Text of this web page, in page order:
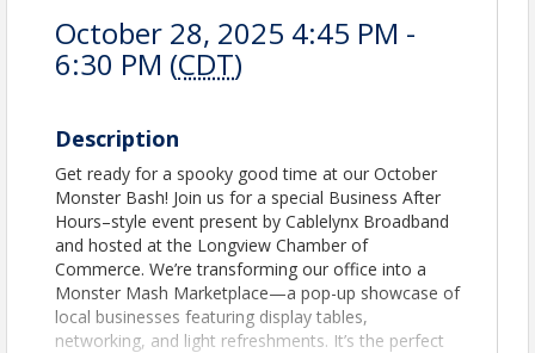
October 28, 2025 4:45 PM -
6:30 PM (CDT)
Description
Get ready for a spooky good time at our October
Monster Bash! Join us for a special Business After
Hours–style event present by Cablelynx Broadband
and hosted at the Longview Chamber of
Commerce. We’re transforming our office into a
Monster Mash Marketplace—a pop-up showcase of
local businesses featuring display tables,
networking, and light refreshments. It’s the perfect